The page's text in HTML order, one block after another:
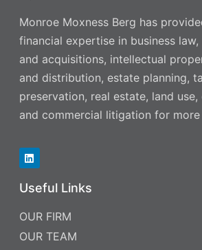
Monroe Moxness Berg has
financial expertise in business
and acquisitions, intellectual
and distribution, estate planning,
preservation, real estate, land
and commercial litigation for
Useful Links
OUR FIRM
OUR TEAM